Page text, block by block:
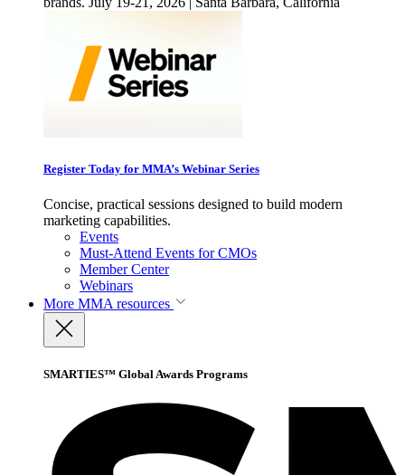
Register Today for MMA’s Webinar Series
Concise, practical sessions designed to build modern
marketing capabilities.
Events
Must-Attend Events for CMOs
Member Center
Webinars
More MMA resources
SMARTIES™ Global Awards Programs